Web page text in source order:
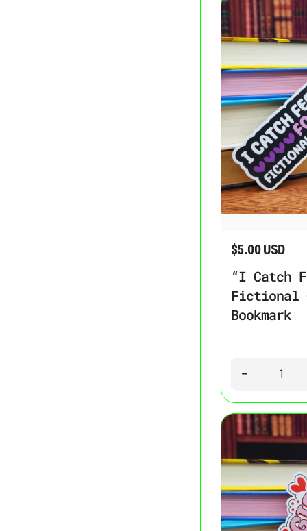
“I Catch Feelings
Regular price
$5.00 USD
“I Catch
Fictional
Bookmark
Decrease